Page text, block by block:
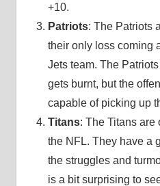
+10.
Patriots: The Patriots
their only loss coming
Jets team. The
gets burnt, but the
capable of picking up
Titans: The Titans are
the NFL. They have a
the struggles and
is a bit surprising to